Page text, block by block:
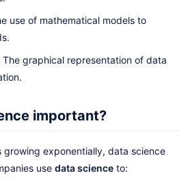
use of mathematical models to
The graphical representation of data
important?
growing exponentially, data science
use data science to: